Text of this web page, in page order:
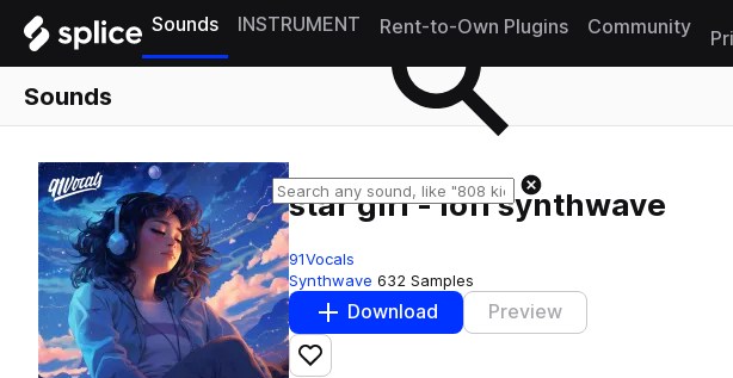
Sounds INSTRUMENT Rent-to-Own Plugins Community
Sounds
star girl - lofi synthwave
91Vocals
Synthwave 632 Samples
Download Preview
Add to likes